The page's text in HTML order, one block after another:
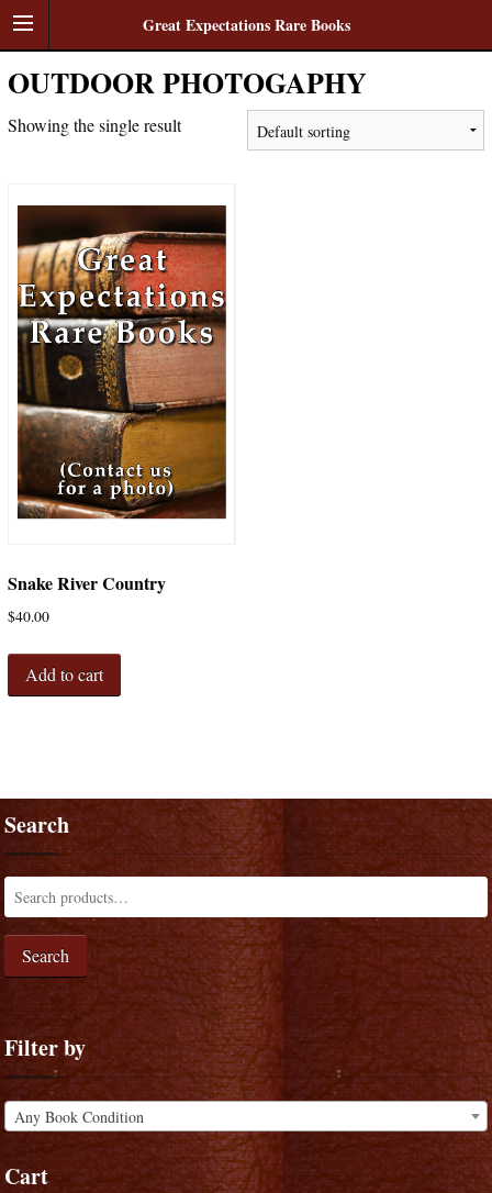
Great Expectations Rare Books
OUTDOOR PHOTOGAPHY
Showing the single result
Snake River Country
$40.00
Add to cart
Search
Search
Filter by
Any Book Condition
Cart